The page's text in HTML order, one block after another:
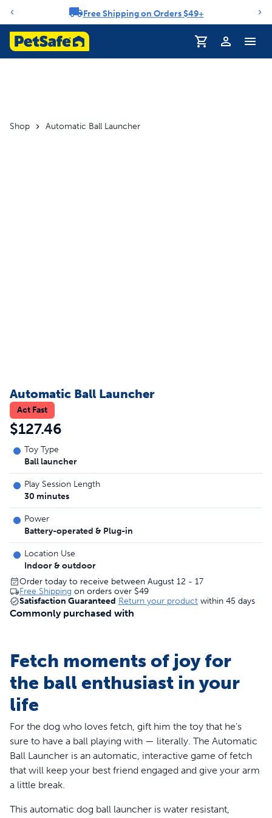
Notification carouselFree Shipping on Orders $49+
Profile
Shop Automatic Ball Launcher
Automatic Ball Launcher
Act Fast
$127.46
Toy Type
Ball launcher
Play Session Length
30 minutes
Power
Battery-operated & Plug-in
Location Use
Indoor & outdoor
Order today to receive between August 12 - 17
Free Shipping on orders over $49
Satisfaction Guaranteed Return your product within 45 days
Commonly purchased with
Fetch moments of joy for
the ball enthusiast in your
life
For the dog who loves fetch, gift him the toy that he’s
sure to have a ball playing with — literally. The Automatic
Ball Launcher is an automatic, interactive game of fetch
that will keep your best friend engaged and give your arm
a little break.
This automatic dog ball launcher is water resistant,